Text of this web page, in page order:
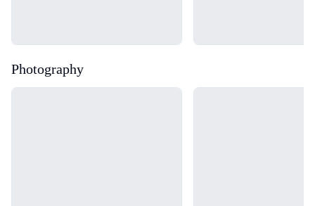
Photography